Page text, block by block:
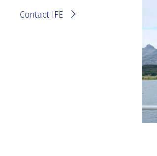
Contact IFE